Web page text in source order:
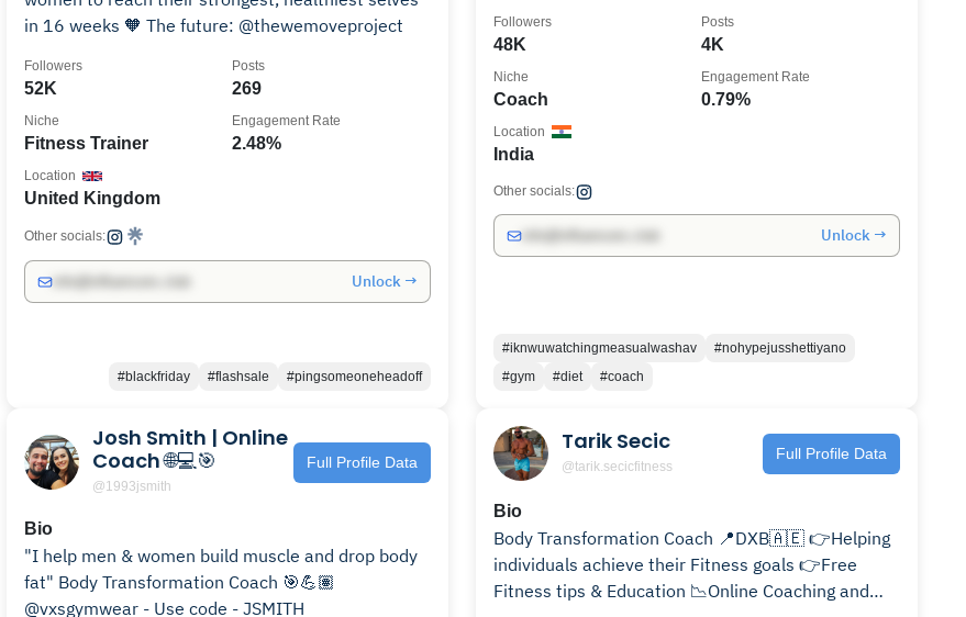
in 16 weeks 🧡 The future: @thewemoveproject
52K
Followers
269
Posts
Fitness Trainer
Niche
2.48%
Engagement Rate
United Kingdom
Location
Other socials:
Unlock →
#blackfriday #flashsale #pingsomeoneheadoff
48K
Followers
4K
Posts
Coach
Niche
0.79%
Engagement Rate
India
Location
Other socials:
Unlock →
#iknwuwatchingmeasualwashav
#nohypejusshettiyano
#gym
#diet #coach
Josh Smith | Online
Coach 🌐💻🎯
@1993jsmith
Full Profile Data
Bio
"I help men & women build muscle and drop body
fat" Body Transformation Coach 🎯💪🏽⠀
@vxsgymwear - Use code - JSMITH
Tarik Secic
@tarik.secicfitness
Full Profile Data
Bio
Body Transformation Coach 📍DXB🇦🇪 👉Helping
individuals achieve their Fitness goals 👉Free
Fitness tips & Education 📉Online Coaching and